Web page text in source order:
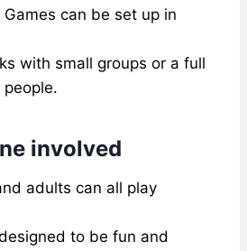
Games can be set up in
with small groups or a full
involved
adults can all play
to be fun and